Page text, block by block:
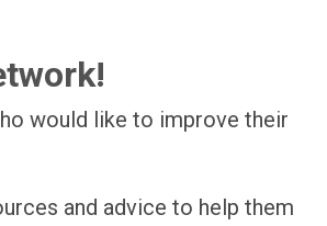
would like to improve their
and advice to help them